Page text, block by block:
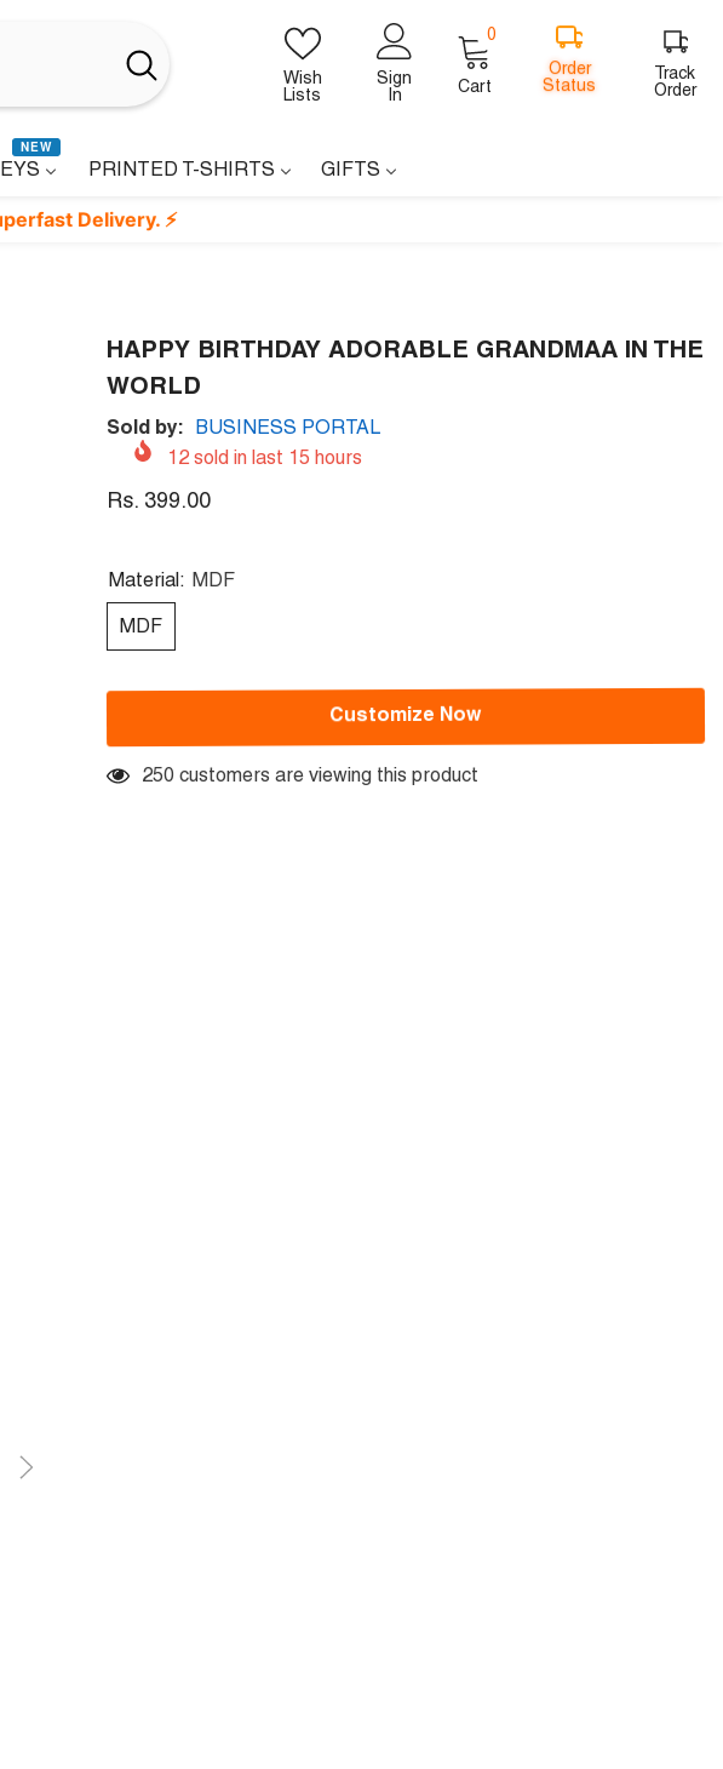
Wish
Lists
Sign
In
Cart
00
Order
Status
Track
Order
NEW
PRINTED T-SHIRTS
GIFTS
⚡
HAPPY BIRTHDAY ADORABLE GRANDMAA IN THE
WORLD
Sold by:
BUSINESS PORTAL
12sold in last 15 hours
Rs. 399.00
Material: MDF
MDF
Customize Now
250 customers are viewing this product